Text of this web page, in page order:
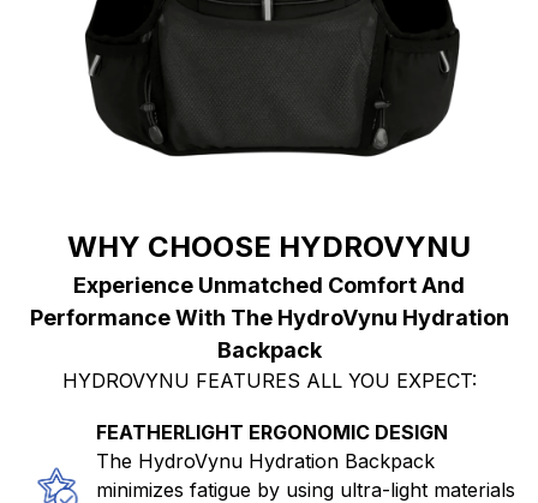
WHY CHOOSE HYDROVYNU
Experience Unmatched Comfort And
Performance With The HydroVynu Hydration
Backpack
HYDROVYNU FEATURES ALL YOU EXPECT:
FEATHERLIGHT ERGONOMIC DESIGN
The HydroVynu Hydration Backpack
minimizes fatigue by using ultra-light materials